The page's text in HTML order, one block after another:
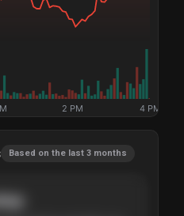
2 PM 4 PM
Based on the last 3 months